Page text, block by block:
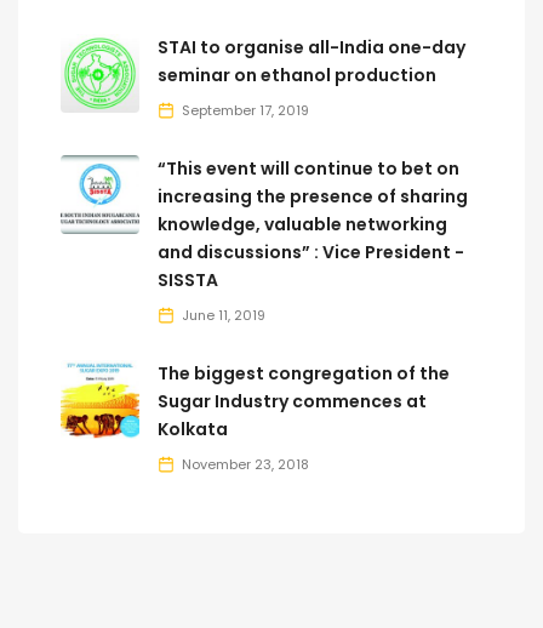
STAI to organise all-India one-day
seminar on ethanol production
September 17, 2019
“This event will continue to bet on
increasing the presence of sharing
knowledge, valuable networking
and discussions” : Vice President -
SISSTA
June 11, 2019
The biggest congregation of the
Sugar Industry commences at
Kolkata
November 23, 2018